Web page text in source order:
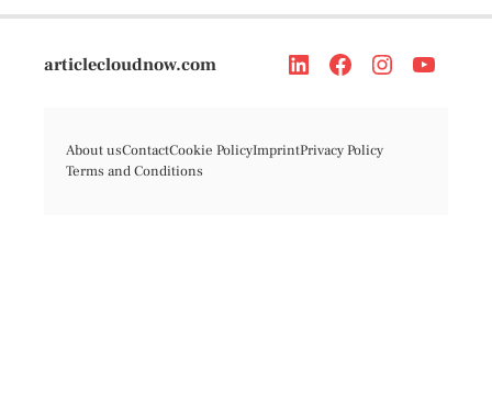
articlecloudnow.com
About usContactCookie PolicyImprintPrivacy Policy
Terms and Conditions